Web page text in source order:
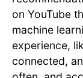
on YouTube
machine
experience,
connected,